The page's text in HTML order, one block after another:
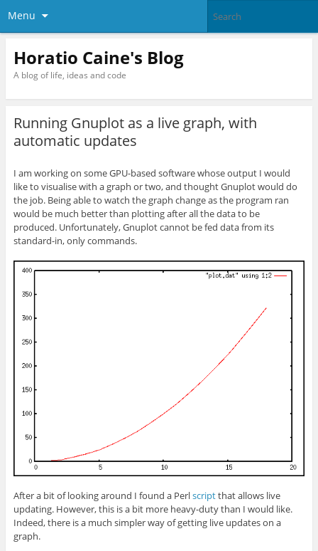
Menu
Horatio Caine's Blog
A blog of life, ideas and code
Running Gnuplot as a live graph, with
automatic updates
I am working on some GPU-based software whose output I would
like to visualise with a graph or two, and thought Gnuplot would do
the job. Being able to watch the graph change as the program ran
would be much better than plotting after all the data to be
produced. Unfortunately, Gnuplot cannot be fed data from its
standard-in, only commands.
After a bit of looking around I found a Perlscriptthat allows live
updating. However, this is a bit more heavy-duty than I would like.
Indeed, there is a much simpler way of getting live updates on a
graph.